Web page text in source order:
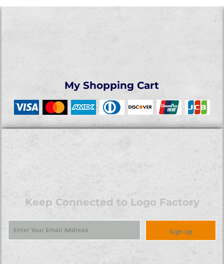
My Shopping Cart
Keep Connected to Logo Factory
Sign Up